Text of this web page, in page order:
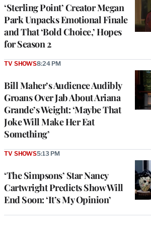
‘Sterling Point’ Creator Megan
Park Unpacks Emotional Finale
and That ‘Bold Choice,’ Hopes
for Season 2
Bill Maher’s Audience Audibly
Groans Over Jab About Ariana
Grande’s Weight: ‘Maybe That
Joke Will Make Her Eat
Something’
TV SHOWS8:24 PM
‘The Simpsons’ Star Nancy
Cartwright Predicts Show Will
End Soon: ‘It’s My Opinion’
TV SHOWS5:13 PM